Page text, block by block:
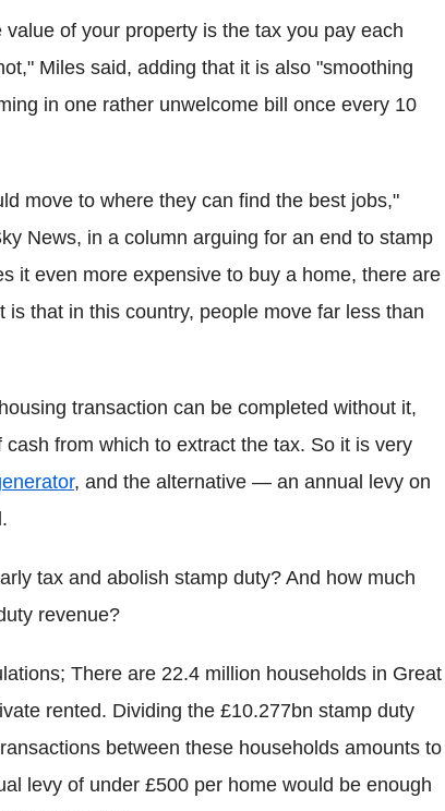
of your property is the tax you pay each
Miles said, adding that it is also "smoothing
in one rather unwelcome bill once every 10
move to where they can find the best jobs,"
News, in a column arguing for an end to stamp
it even more expensive to buy a home, there are
that in this country, people move far less than
transaction can be completed without it,
from which to extract the tax. So it is very
, and the alternative — an annual levy on
tax and abolish stamp duty? And how much
revenue?
There are 22.4 million households in Great
rented. Dividing the £10.277bn stamp duty
between these households amounts to
levy of under £500 per home would be enough